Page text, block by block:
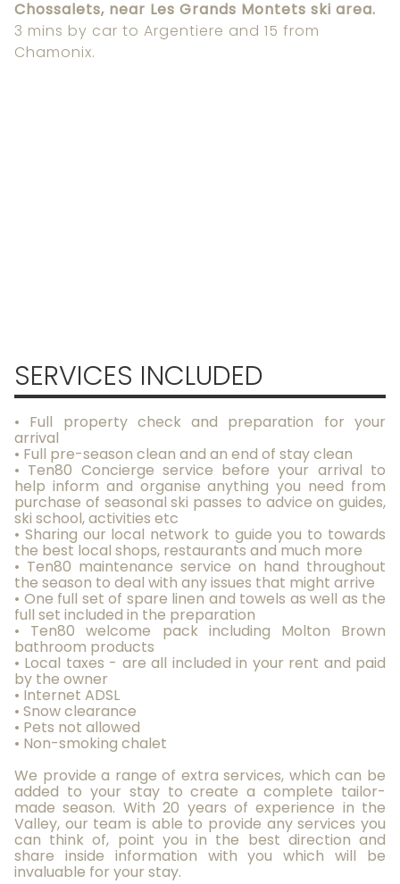
Chossalets, near Les Grands Montets ski area.
3 mins by car to Argentiere and 15 from
Chamonix.
SERVICES INCLUDED
• Full property check and preparation for your
arrival
• Full pre-season clean and an end of stay clean
• Ten80 Concierge service before your arrival to
help inform and organise anything you need from
purchase of seasonal ski passes to advice on guides,
ski school, activities etc
• Sharing our local network to guide you to towards
the best local shops, restaurants and much more
• Ten80 maintenance service on hand throughout
the season to deal with any issues that might arrive
• One full set of spare linen and towels as well as the
full set included in the preparation
• Ten80 welcome pack including Molton Brown
bathroom products
• Local taxes - are all included in your rent and paid
by the owner
• Internet ADSL
• Snow clearance
• Pets not allowed
• Non-smoking chalet
We provide a range of extra services, which can be
added to your stay to create a complete tailor-
made season. With 20 years of experience in the
Valley, our team is able to provide any services you
can think of, point you in the best direction and
share inside information with you which will be
invaluable for your stay.